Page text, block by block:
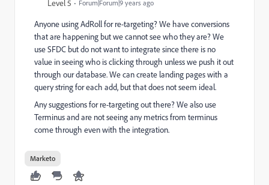
Level 5 Forum|Forum|9 years ago
Anyone using AdRoll for re-targeting? We have conversions
that are happening but we cannot see who they are? We
use SFDC but do not want to integrate since there is no
value in seeing who is clicking through unless we push it out
through our database. We can create landing pages with a
query string for each add, but that does not seem ideal.
Any suggestions for re-targeting out there? We also use
Terminus and are not seeing any metrics from terminus
come through even with the integration.
Marketo